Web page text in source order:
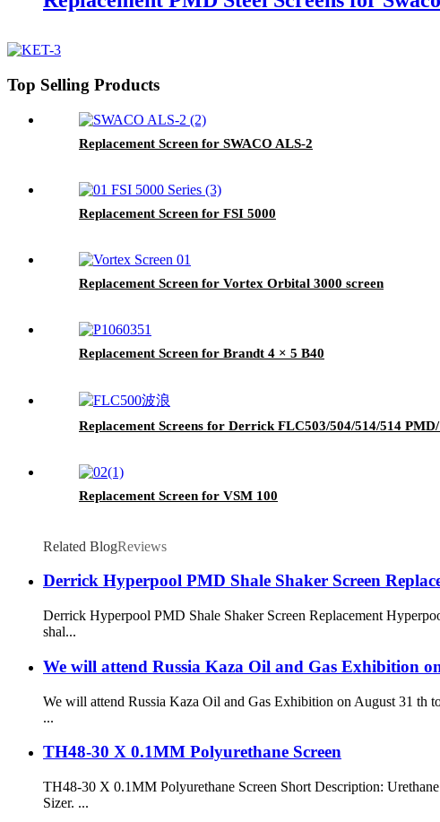
Top Selling Products
Replacement Screen for SWACO ALS-2
Replacement Screen for FSI 5000
Replacement Screen for Vortex Orbital 3000 screen
Replacement Screen for Brandt 4 × 5 B40
Replacement Screens for Derrick FLC503/504/514/514
Replacement Screen for VSM 100
Related BlogReviews
Derrick Hyperpool PMD Shale Shaker Screen
Derrick Hyperpool PMD Shale Shaker Screen Replacement
shal...
We will attend Russia Kaza Oil and Gas Exhibition
We will attend Russia Kaza Oil and Gas Exhibition on August 31 th
...
TH48-30 X 0.1MM Polyurethane Screen
TH48-30 X 0.1MM Polyurethane Screen Short Description:
Sizer. ...